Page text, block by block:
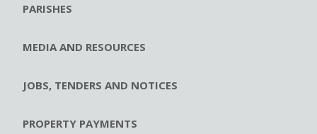
PARISHES
MEDIA AND RESOURCES
JOBS, TENDERS AND NOTICES
PROPERTY PAYMENTS